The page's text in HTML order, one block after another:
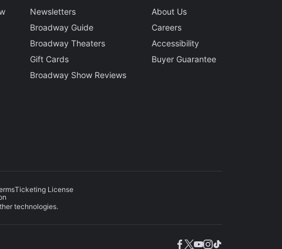
Newsletters
Broadway Guide
Broadway Theaters
Gift Cards
Broadway Show Reviews
About Us
Careers
Accessibility
Buyer Guarantee
Ticketing License
technologies.